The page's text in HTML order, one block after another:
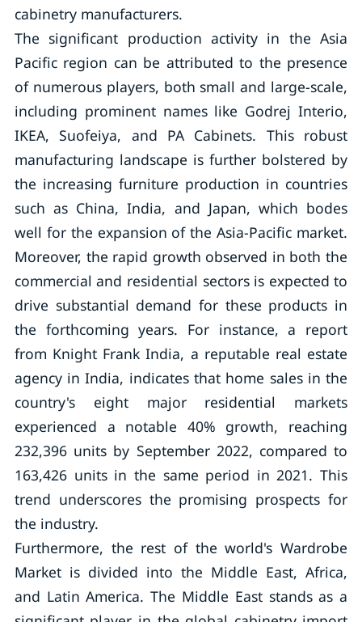
cabinetry manufacturers.
The significant production activity in the Asia
Pacific region can be attributed to the presence
of numerous players, both small and large-scale,
including prominent names like Godrej Interio,
IKEA, Suofeiya, and PA Cabinets. This robust
manufacturing landscape is further bolstered by
the increasing furniture production in countries
such as China, India, and Japan, which bodes
well for the expansion of the Asia-Pacific market.
Moreover, the rapid growth observed in both the
commercial and residential sectors is expected to
drive substantial demand for these products in
the forthcoming years. For instance, a report
from Knight Frank India, a reputable real estate
agency in India, indicates that home sales in the
country's eight major residential markets
experienced a notable 40% growth, reaching
232,396 units by September 2022, compared to
163,426 units in the same period in 2021. This
trend underscores the promising prospects for
the industry.
Furthermore, the rest of the world's Wardrobe
Market is divided into the Middle East, Africa,
and Latin America. The Middle East stands as a